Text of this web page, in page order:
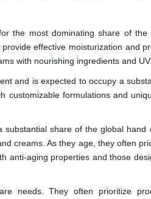
the most dominating share of the
effective moisturization and
with nourishing ingredients and
and is expected to occupy a
customizable formulations and
share of the global hand
creams. As they age, they often
anti-aging properties and those
needs. They often prioritize